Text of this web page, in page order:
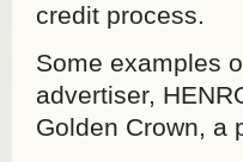
credit process.
Some examples
advertiser,
Golden Crown, a